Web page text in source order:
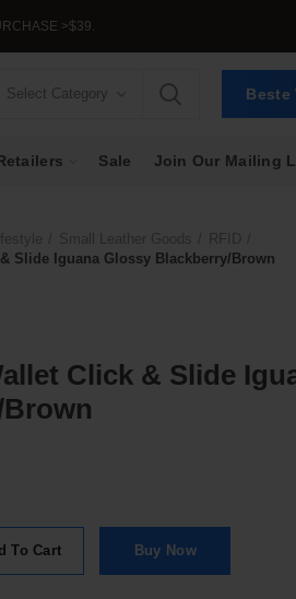
Select Category Beste
Sale Join Our Mailing
Slide Iguana Glossy Blackberry/Brown
Click & Slide
To Cart Buy Now